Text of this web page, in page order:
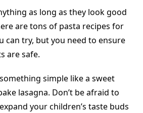
as long as they look good
are tons of pasta recipes for
can try, but you need to ensure
are safe.
simple like a sweet
lasagna. Don’t be afraid to
expand your children’s taste buds